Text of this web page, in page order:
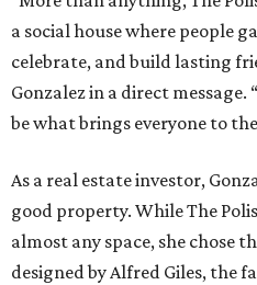
a social house where people
celebrate, and build lasting
Gonzalez in a direct
be what brings everyone to
As a real estate investor,
good property. While The
almost any space, she chose
designed by Alfred Giles, the